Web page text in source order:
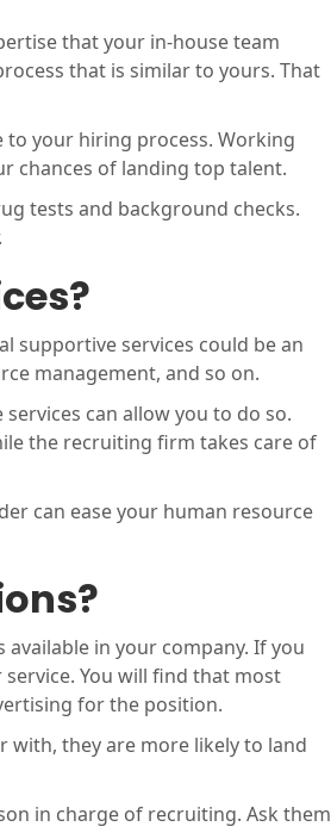
that your in-house team
that is similar to yours. That
to your hiring process. Working
chances of landing top talent.
tests and background checks.
supportive services could be an
management, and so on.
can allow you to do so.
the recruiting firm takes care of
can ease your human resource
in your company. If you
You will find that most
for the position.
with, they are more likely to land
in charge of recruiting. Ask them